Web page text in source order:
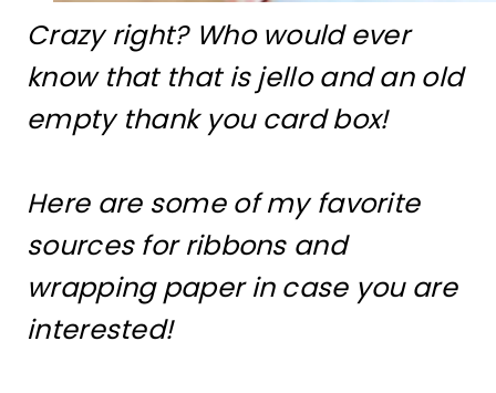
Crazy right? Who would ever
know that that is jello and an old
empty thank you card box!
Here are some of my favorite
sources for ribbons and
wrapping paper in case you are
interested!